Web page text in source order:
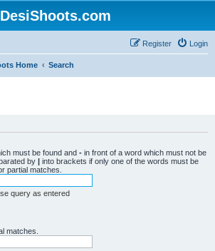
DesiShoots.com
Login
Register
Home Search
must be found and - in front of a word which must not be
by | into brackets if only one of the words must be
partial matches.
query as entered
matches.